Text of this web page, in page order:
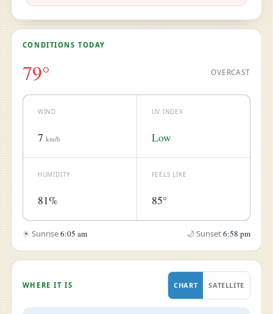
CONDITIONS TODAY
79° OVERCAST
WIND
7 km/h
UV INDEX
Low
HUMIDITY
81%
FEELS LIKE
85°
☀ Sunrise6:05 am 🌙 Sunset6:58 pm
WHERE IT IS CHART SATELLITE